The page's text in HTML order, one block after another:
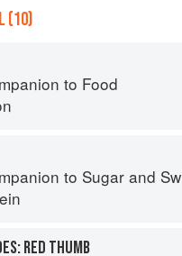
(10)
to Food
to Sugar and Sweets
RED THUMB